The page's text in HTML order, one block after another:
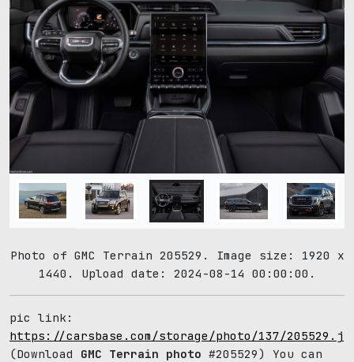
Photo of GMC Terrain 205529. Image size: 1920 x
1440. Upload date: 2024-08-14 00:00:00.
pic link:
https://carsbase.com/storage/photo/137/
(Download GMC Terrain photo #205529) You can